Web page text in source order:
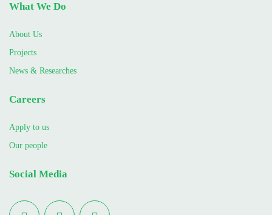
What We Do
About Us
Projects
News & Researches
Careers
Apply to us
Our people
Social Media